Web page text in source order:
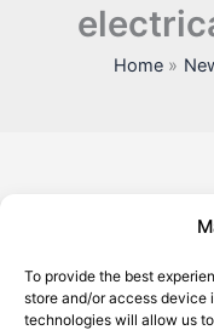
To provide the best
store and/or access device
technologies will allow us
Home